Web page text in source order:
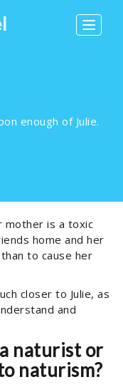
Toggle
enough of Julie.
mother is a toxic
home and her
to cause her
closer to Julie, as
and
naturist or
naturism?